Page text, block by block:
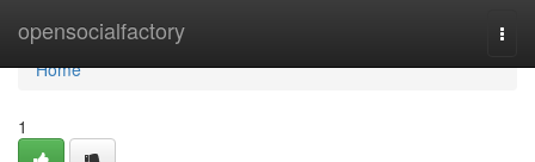
opensocialfactory
Home
Home
1